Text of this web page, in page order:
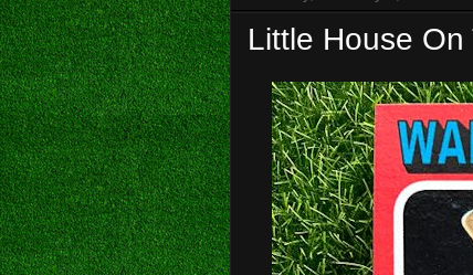
Little House On